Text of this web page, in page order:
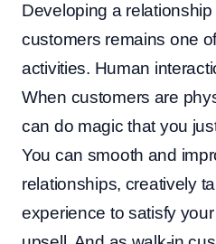
Developing a relationship
customers remains one
activities. Human
When customers are
can do magic that you
You can smooth and
relationships, creatively
experience to satisfy